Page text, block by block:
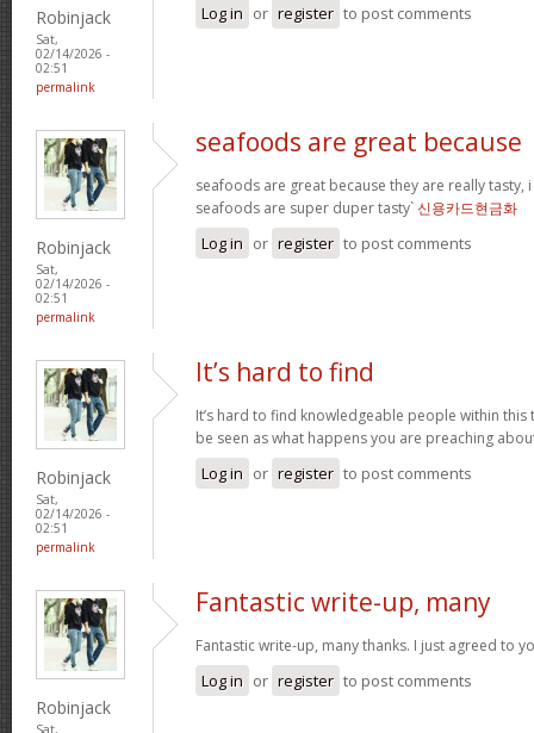
Robinjack
Sat,
02/14/2026 -
02:51
permalink
Log in or register to post comments
Robinjack
Sat,
02/14/2026 -
02:51
permalink
seafoods are great because
seafoods are great because they are really tasty,
seafoods are super duper tasty`신용카드현금화
Log in or register to post comments
Robinjack
Sat,
02/14/2026 -
02:51
permalink
It’s hard to find
It’s hard to find knowledgeable people within
be seen as what happens you are preaching
Log in or register to post comments
Robinjack
Sat,
Fantastic write-up, many
Fantastic write-up, many thanks. I just agreed to
Log in or register to post comments